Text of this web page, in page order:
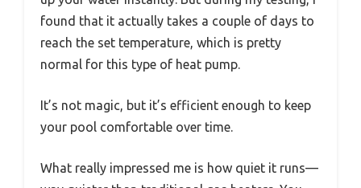
found that it actually takes a couple of days to
reach the set temperature, which is pretty
normal for this type of heat pump.
It’s not magic, but it’s efficient enough to keep
your pool comfortable over time.
What really impressed me is how quiet it runs—